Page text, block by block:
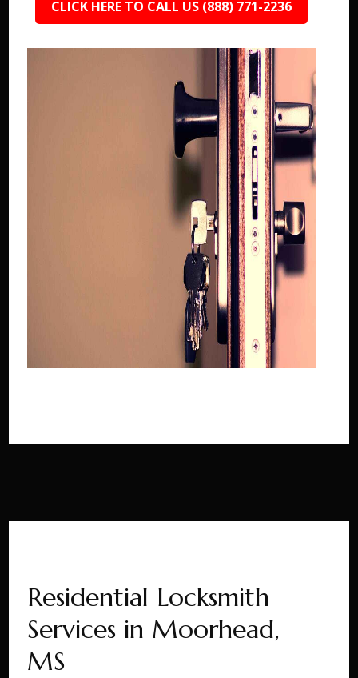
CLICK HERE TO CALL US (888) 771-2236
Residential Locksmith
Services in Moorhead,
MS